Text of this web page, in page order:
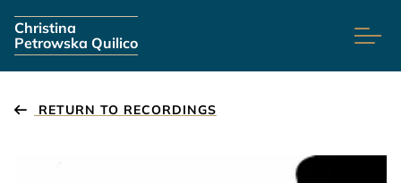
Christina
Petrowska Quilico
RETURN TO RECORDINGS